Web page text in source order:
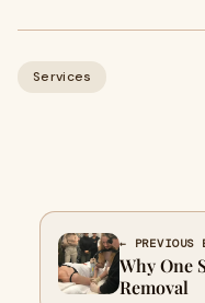
Services
← PREVIOUS
Why One
Removal